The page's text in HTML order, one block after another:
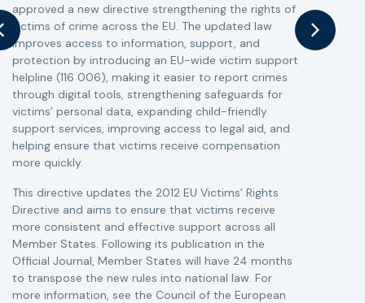
approved a new directive strengthening the rights of
victims of crime across the EU. The updated law
improves access to information, support, and
protection by introducing an EU-wide victim support
helpline (116 006), making it easier to report crimes
through digital tools, strengthening safeguards for
victims’ personal data, expanding child-friendly
support services, improving access to legal aid, and
helping ensure that victims receive compensation
more quickly.
This directive updates the 2012 EU Victims’ Rights
Directive and aims to ensure that victims receive
more consistent and effective support across all
Member States. Following its publication in the
Official Journal, Member States will have 24 months
to transpose the new rules into national law. For
more information, see the Council of the European